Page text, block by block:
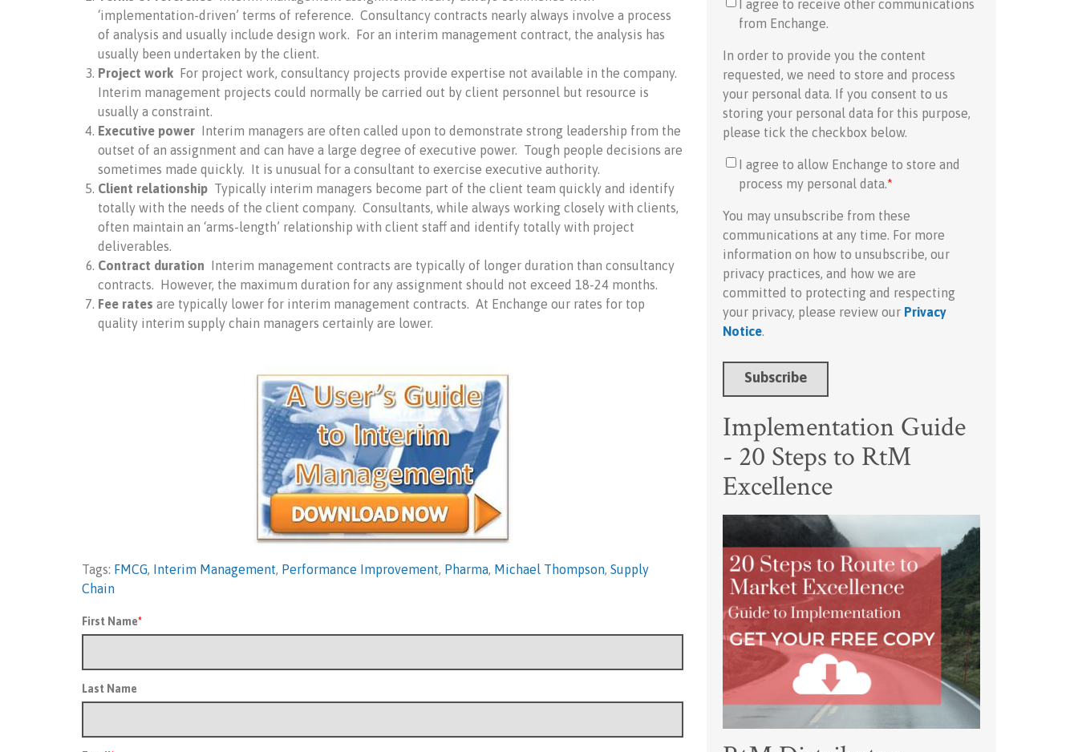
‘implementation-driven’ terms of reference. Consultancy contracts nearly always involve a process
of analysis and usually include design work. For an interim management contract, the analysis has
usually been undertaken by the client.
Project work For project work, consultancy projects provide expertise not available in the company.
Interim management projects could normally be carried out by client personnel but resource is
usually a constraint.
Executive power Interim managers are often called upon to demonstrate strong leadership from the
outset of an assignment and can have a large degree of executive power. Tough people decisions are
sometimes made quickly. It is unusual for a consultant to exercise executive authority.
Client relationship Typically interim managers become part of the client team quickly and identify
totally with the needs of the client company. Consultants, while always working closely with clients,
often maintain an ‘arms-length’ relationship with client staff and identify totally with project
deliverables.
Contract duration Interim management contracts are typically of longer duration than consultancy
contracts. However, the maximum duration for any assignment should not exceed 18-24 months.
Fee rates are typically lower for interim management contracts. At Enchange our rates for top
quality interim supply chain managers certainly are lower.
Tags: FMCG, Interim Management, Performance Improvement, Pharma, Michael Thompson, Supply
Chain
First Name*
Last Name
I agree to receive other communications
from Enchange.
In order to provide you the content
requested, we need to store and process
your personal data. If you consent to us
storing your personal data for this purpose,
please tick the checkbox below.
I agree to allow Enchange to store and
process my personal data.*
You may unsubscribe from these
communications at any time. For more
information on how to unsubscribe, our
privacy practices, and how we are
committed to protecting and respecting
your privacy, please review our Privacy
Notice.
Implementation Guide
- 20 Steps to RtM
Excellence